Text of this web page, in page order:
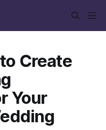
Create
Your